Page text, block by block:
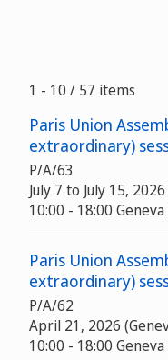
1 - 10 / 57 items
Paris Union
extraordinary)
P/A/63
July 7 to July 15,
10:00 - 18:00
Paris Union
extraordinary)
P/A/62
April 21, 2026
10:00 - 18:00